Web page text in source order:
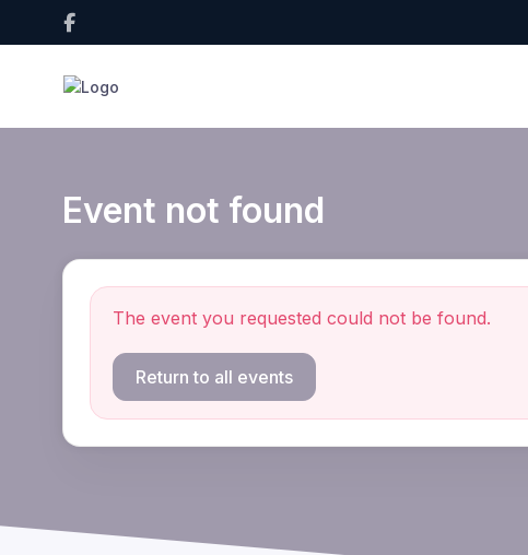
Event not found
The event you requested could not be found.
Return to all events